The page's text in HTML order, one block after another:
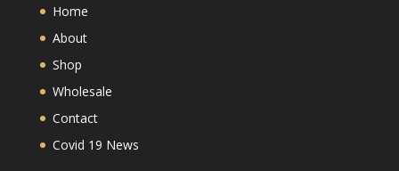
Home
About
Shop
Wholesale
Contact
Covid 19 News